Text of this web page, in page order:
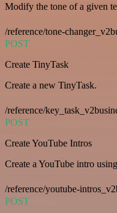
Modify the tone of a given
/reference/tone-
POST
Create TinyTask
Create a new TinyTask.
/reference/
POST
Create YouTube Intros
Create a YouTube intro
/reference/youtube-
POST